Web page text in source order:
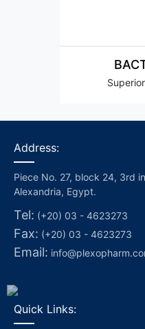
Address:
Piece No. 27, block 24, 3rd
Alexandria, Egypt.
Tel: (+20) 03 - 4623273
Fax: (+20) 03 - 4623273
Email:
Quick Links: